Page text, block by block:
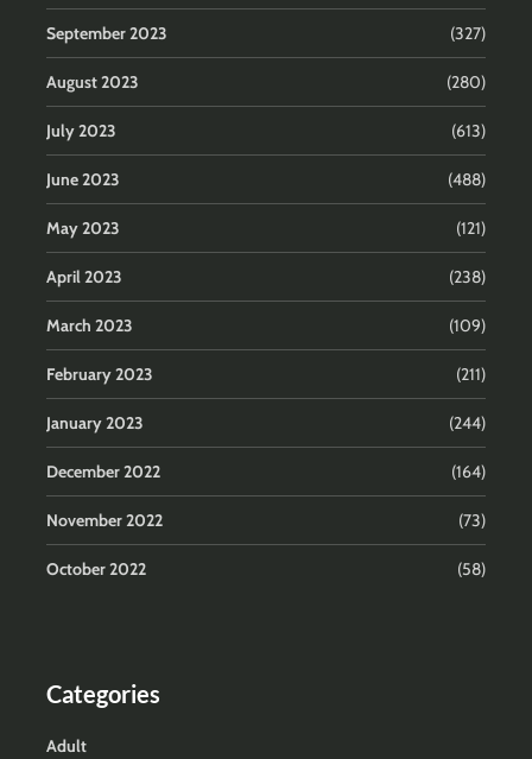
September 2023 (327)
August 2023 (280)
July 2023 (613)
June 2023 (488)
May 2023 (121)
April 2023 (238)
March 2023 (109)
February 2023 (211)
January 2023 (244)
December 2022 (164)
November 2022 (73)
October 2022 (58)
Categories
Adult